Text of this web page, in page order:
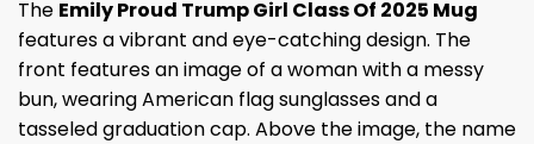
The Emily Proud Trump Girl Class Of 2025 Mug
features a vibrant and eye-catching design. The
front features an image of a woman with a messy
bun, wearing American flag sunglasses and a
tasseled graduation cap. Above the image, the name